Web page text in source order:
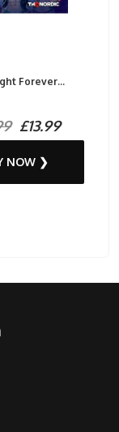
Forever...
£13.99
NOW ❯